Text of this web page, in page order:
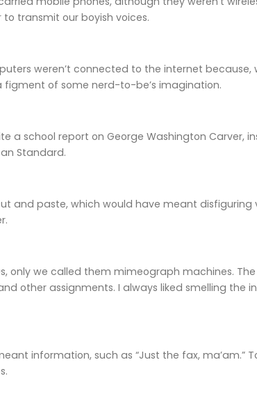
transmit our boyish voices.
weren’t connected to the internet because,
figment of some nerd-to-be’s imagination.
a school report on George Washington Carver,
Standard.
and paste, which would have meant
only we called them mimeograph machines.
other assignments. I always liked smelling the
information, such as “Just the fax,